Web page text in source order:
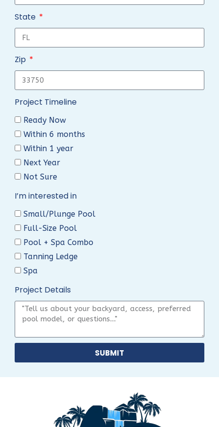
State
Zip
Project Timeline
Ready Now
Within 6 months
Within 1 year
Next Year
Not Sure
I’m interested in
Small/Plunge Pool
Full-Size Pool
Pool + Spa Combo
Tanning Ledge
Spa
Project Details
SUBMIT